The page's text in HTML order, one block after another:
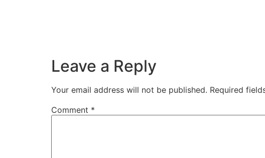
Leave a Reply
Your email address will not be published. Required
Comment *